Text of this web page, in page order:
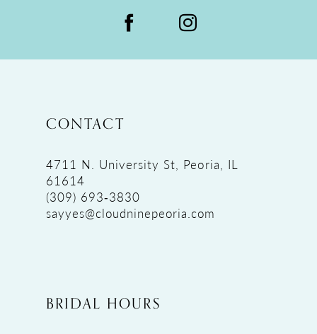
CONTACT
4711 N. University St, Peoria, IL
61614
(309) 693‑3830
sayyes@cloudninepeoria.com
BRIDAL HOURS